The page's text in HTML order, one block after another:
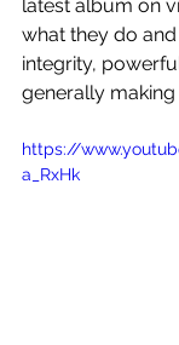
latest album on
what they do
integrity,
generally making
https://
a_RxHk